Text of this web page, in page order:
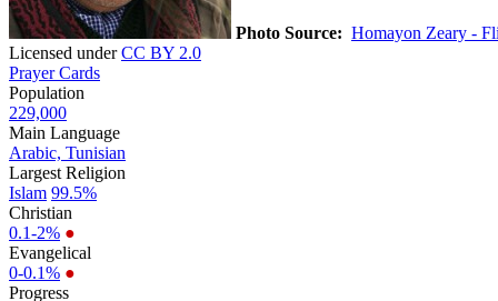
Photo Source: Homayon Zeary -
Licensed underCC BY 2.0
Prayer Cards
Population
229,000
Main Language
Arabic, Tunisian
Largest Religion
Islam 99.5%
Christian
0.1-2% ●
Evangelical
0-0.1% ●
Progress